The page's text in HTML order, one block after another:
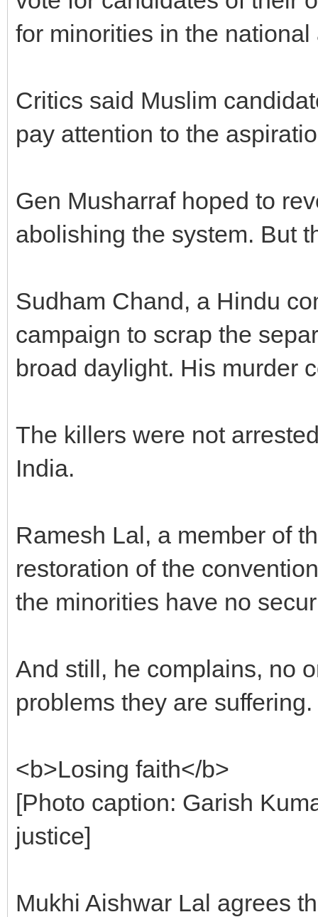
for minorities in the
Critics said Muslim
pay attention to the
Gen Musharraf hoped to
abolishing the system. But
Sudham Chand, a Hindu
campaign to scrap the
broad daylight. His murder
The killers were not
India.
Ramesh Lal, a member of
restoration of the
the minorities have no
And still, he complains, no
problems they are suffering.
<b>Losing faith</b>
[Photo caption: Garish
justice]
Mukhi Aishwar Lal agrees